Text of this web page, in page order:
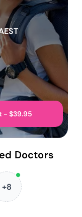
- $39.95
Doctors
+8